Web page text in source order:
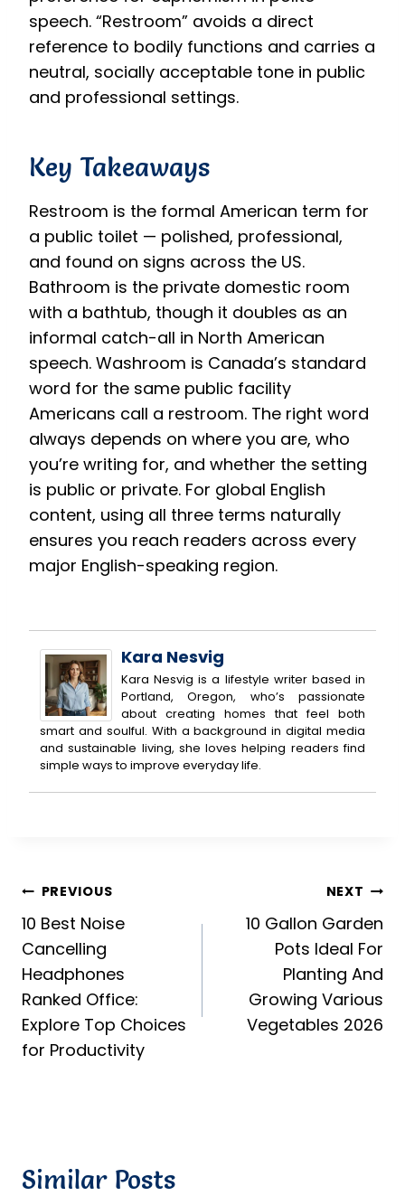
speech. “Restroom” avoids a direct
reference to bodily functions and carries a
neutral, socially acceptable tone in public
and professional settings.
Key Takeaways
Restroom is the formal American term for
a public toilet — polished, professional,
and found on signs across the US.
Bathroom is the private domestic room
with a bathtub, though it doubles as an
informal catch-all in North American
speech. Washroom is Canada’s standard
word for the same public facility
Americans call a restroom. The right word
always depends on where you are, who
you’re writing for, and whether the setting
is public or private. For global English
content, using all three terms naturally
ensures you reach readers across every
major English-speaking region.
Kara Nesvig
Kara Nesvig is a lifestyle writer based in
Portland, Oregon, who’s passionate
about creating homes that feel both
smart and soulful. With a background in digital media
and sustainable living, she loves helping readers find
simple ways to improve everyday life.
Post
navigation
PREVIOUS
10 Best Noise
Cancelling
Headphones
Ranked Office:
Explore Top Choices
for Productivity
NEXT
10 Gallon Garden
Pots Ideal For
Planting And
Growing Various
Vegetables 2026
Similar Posts